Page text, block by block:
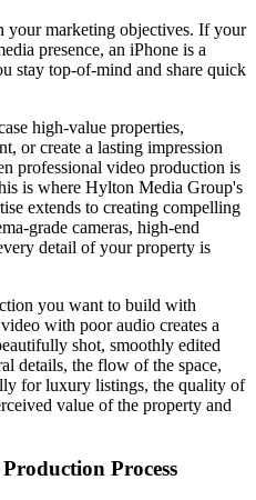
your marketing objectives. If your
presence, an iPhone is a
stay top-of-mind and share quick
high-value properties,
or create a lasting impression
professional video production is
is where Hylton Media Group's
extends to creating compelling
grade cameras, high-end
detail of your property is
you want to build with
with poor audio creates a
shot, smoothly edited
details, the flow of the space,
for luxury listings, the quality of
value of the property and
Process